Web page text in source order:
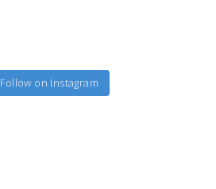
Follow on Instagram